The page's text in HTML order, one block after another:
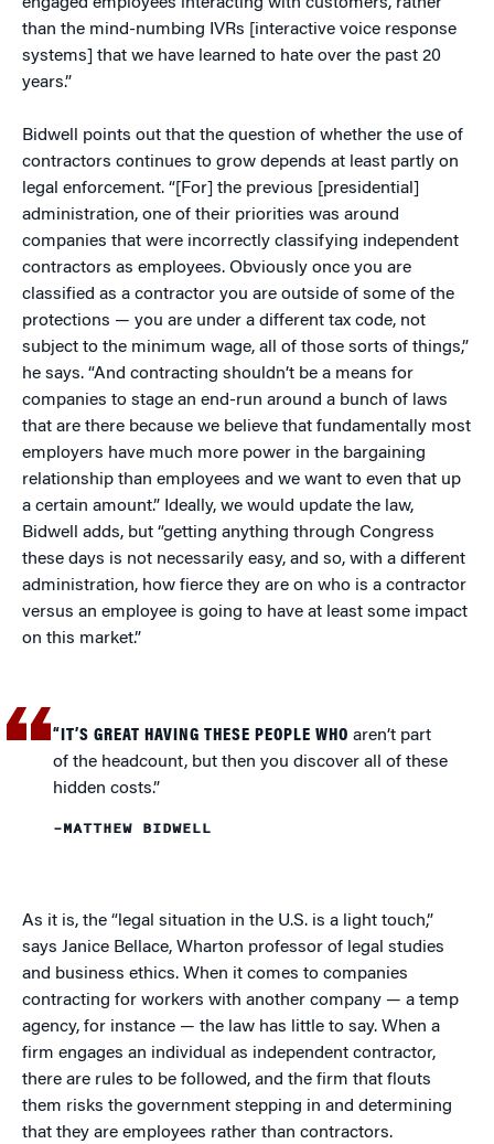
than the mind-numbing IVRs [interactive voice response
systems] that we have learned to hate over the past 20
years.”
Bidwell points out that the question of whether the use of
contractors continues to grow depends at least partly on
legal enforcement. “[For] the previous [presidential]
administration, one of their priorities was around
companies that were incorrectly classifying independent
contractors as employees. Obviously once you are
classified as a contractor you are outside of some of the
protections — you are under a different tax code, not
subject to the minimum wage, all of those sorts of things,”
he says. “And contracting shouldn’t be a means for
companies to stage an end-run around a bunch of laws
that are there because we believe that fundamentally most
employers have much more power in the bargaining
relationship than employees and we want to even that up
a certain amount.” Ideally, we would update the law,
Bidwell adds, but “getting anything through Congress
these days is not necessarily easy, and so, with a different
administration, how fierce they are on who is a contractor
versus an employee is going to have at least some impact
on this market.”
“IT’S GREAT HAVING THESE PEOPLE WHO aren’t part
of the headcount, but then you discover all of these
hidden costs.”
–MATTHEW BIDWELL
As it is, the “legal situation in the U.S. is a light touch,”
says Janice Bellace, Wharton professor of legal studies
and business ethics. When it comes to companies
contracting for workers with another company — a temp
agency, for instance — the law has little to say. When a
firm engages an individual as independent contractor,
there are rules to be followed, and the firm that flouts
them risks the government stepping in and determining
that they are employees rather than contractors.